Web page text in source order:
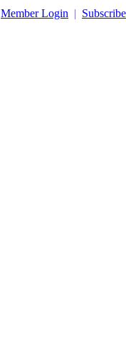
Member Login | Subscribe